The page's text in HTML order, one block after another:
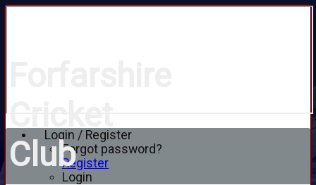
Login / Register
Forgot password?
Register
Login
Club